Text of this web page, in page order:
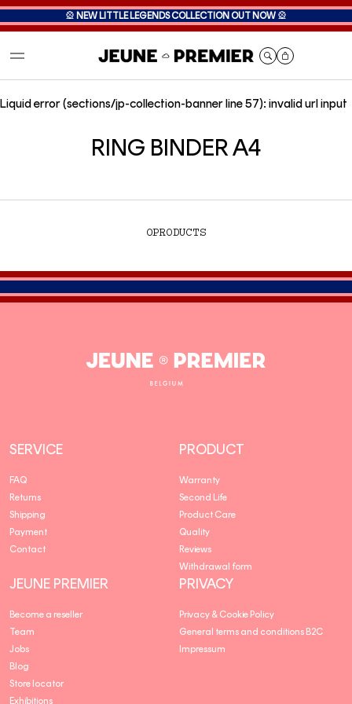
🎡 NEW LITTLE LEGENDS COLLECTION OUT NOW 🎡
RING BINDER A4
Liquid error (sections/jp-collection-banner line 57): invalid url input
0PRODUCTS
Jeune
SERVICE
FAQ
Returns
Shipping
Payment
Contact
PRODUCT
Warranty
Second Life
Product Care
Quality
Reviews
Withdrawal form
JEUNE PREMIER
Become a reseller
Team
Jobs
Blog
Store locator
Exhibitions
PRIVACY
Privacy & Cookie Policy
General terms and conditions B2C
Impressum